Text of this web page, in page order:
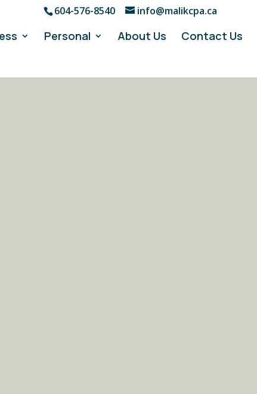
604-576-8540 info@malikcpa.ca
Personal About Us Contact Us